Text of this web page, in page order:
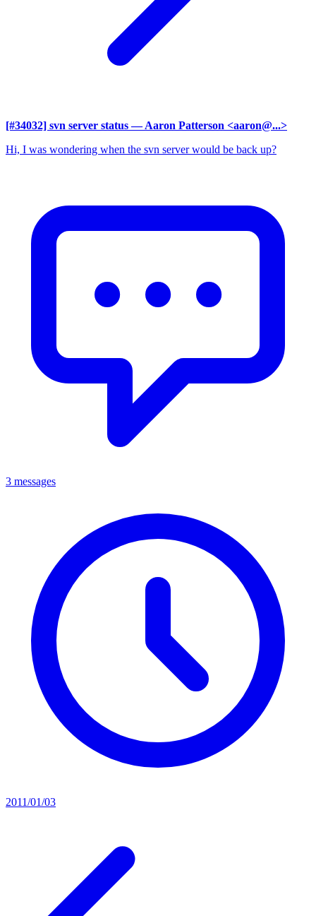
[#34032] svn server status — Aaron Patterson <aaron@...>
Hi, I was wondering when the svn server would be back up?
3 messages
2011/01/03